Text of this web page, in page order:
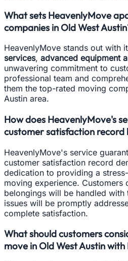
What sets HeavenlyMove
companies in Old West
HeavenlyMove stands out with
services, advanced equipment
unwavering commitment to
professional team and
them the top-rated moving
Austin area.
How does HeavenlyMove's
customer satisfaction record
HeavenlyMove's service
customer satisfaction record
dedication to providing a
moving experience. Customers
belongings will be handled with
issues will be promptly
complete satisfaction.
What should customers
move in Old West Austin